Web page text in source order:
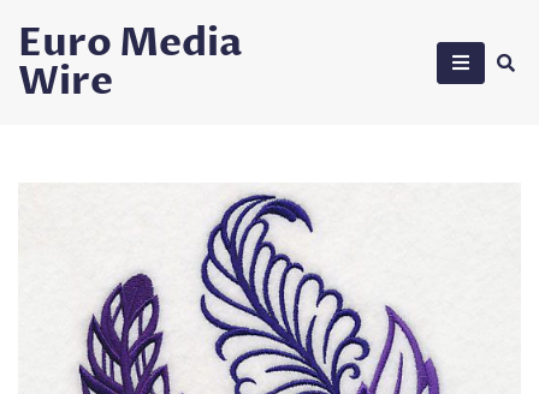
content
Euro Media
Wire